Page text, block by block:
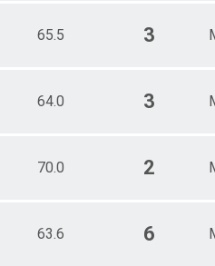
65.5 3
64.0 3
70.0 2
63.6 6